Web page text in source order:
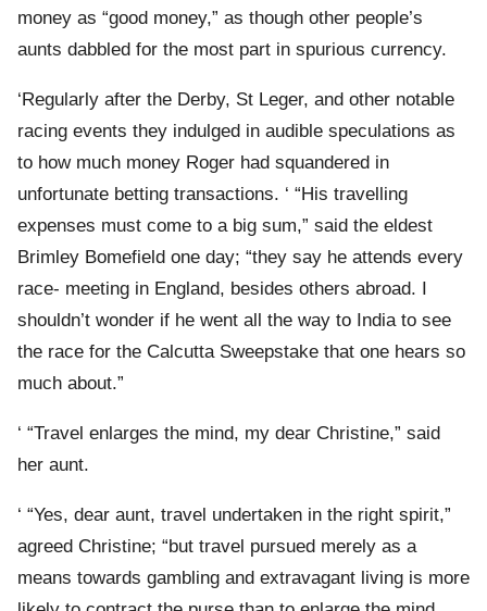
money as “good money,” as though other people’s
aunts dabbled for the most part in spurious currency.
‘Regularly after the Derby, St Leger, and other notable
racing events they indulged in audible speculations as
to how much money Roger had squandered in
unfortunate betting transactions. ‘ “His travelling
expenses must come to a big sum,” said the eldest
Brimley Bomefield one day; “they say he attends every
race- meeting in England, besides others abroad. I
shouldn’t wonder if he went all the way to India to see
the race for the Calcutta Sweepstake that one hears so
much about.”
‘ “Travel enlarges the mind, my dear Christine,” said
her aunt.
‘ “Yes, dear aunt, travel undertaken in the right spirit,”
agreed Christine; “but travel pursued merely as a
means towards gambling and extravagant living is more